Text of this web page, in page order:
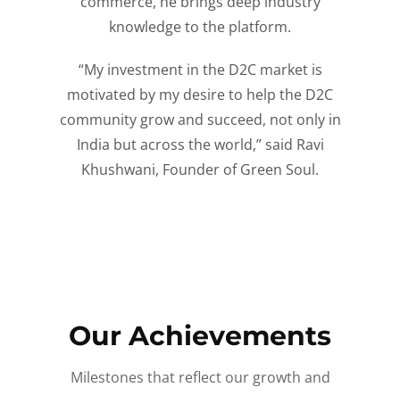
knowledge to the platform.
“My investment in the D2C market is
motivated by my desire to help the D2C
community grow and succeed, not only in
India but across the world,” said Ravi
Khushwani, Founder of Green Soul.
Our Achievements
Milestones that reflect our growth and